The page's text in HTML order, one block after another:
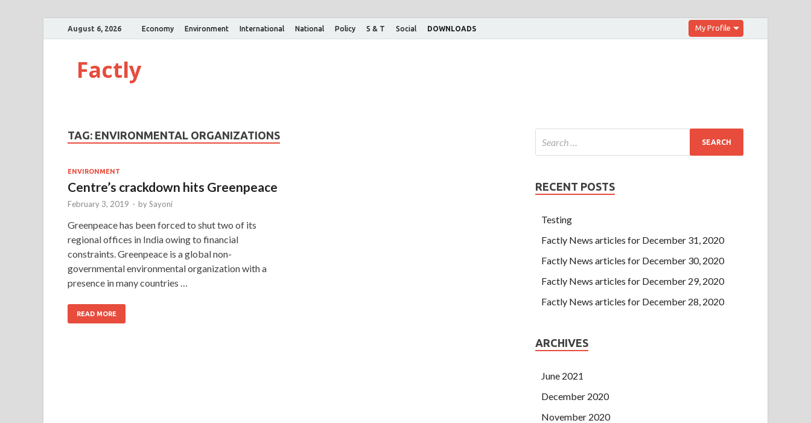
August 6, 2026 Economy Environment International National Policy S & T Social DOWNLOADS My Profile
Factly
TAG: ENVIRONMENTAL ORGANIZATIONS
ENVIRONMENT
Centre’s crackdown hits Greenpeace
February 3, 2019 - bySayoni
Greenpeace has been forced to shut two of its
regional offices in India owing to financial
constraints. Greenpeace is a global non-
governmental environmental organization with a
presence in many countries …
READ MORE
RECENT POSTS
Testing
Factly News articles for December 31, 2020
Factly News articles for December 30, 2020
Factly News articles for December 29, 2020
Factly News articles for December 28, 2020
ARCHIVES
June 2021
December 2020
November 2020